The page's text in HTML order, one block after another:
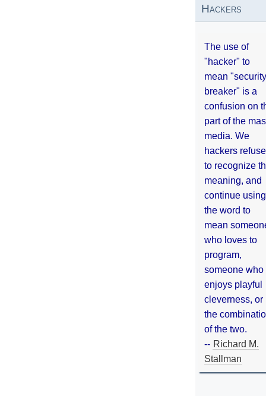
Hackers
The use of
"hacker" to
mean "security
breaker" is a
confusion on
part of the
media. We
hackers refuse
to recognize
meaning, and
continue using
the word to
mean
who loves to
program,
someone who
enjoys playful
cleverness, or
the
of the two.
-- Richard M.
Stallman